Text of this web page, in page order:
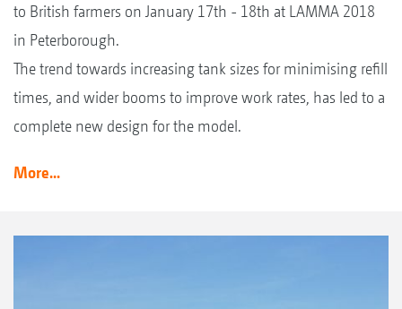
to British farmers on January 17th - 18th at LAMMA 2018
in Peterborough.
The trend towards increasing tank sizes for minimising refill
times, and wider booms to improve work rates, has led to a
complete new design for the model.
More...